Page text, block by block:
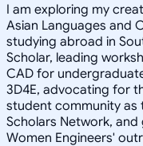
I am exploring my
Asian Languages and
studying abroad in
Scholar, leading
CAD for
3D4E, advocating for
student community as
Scholars Network,
Women Engineers'